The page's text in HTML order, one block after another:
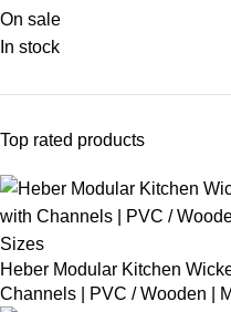
On sale
In stock
Top rated products
Heber Modular Kitchen
Channels | PVC / Wooden |